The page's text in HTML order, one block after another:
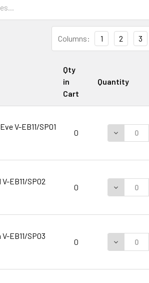
Columns: 1 2 3
Qty
in
Cart
Quantity
V-EB11/SP01
0
EB11/SP02
0
EB11/SP03
0